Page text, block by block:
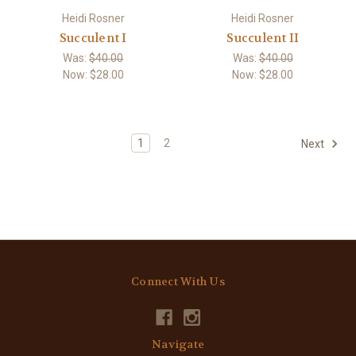
Heidi Rosner
Succulent I
Was:$40.00
Now: $28.00
Heidi Rosner
Succulent II
Was:$40.00
Now: $28.00
1 2 Next
Connect With Us
Navigate